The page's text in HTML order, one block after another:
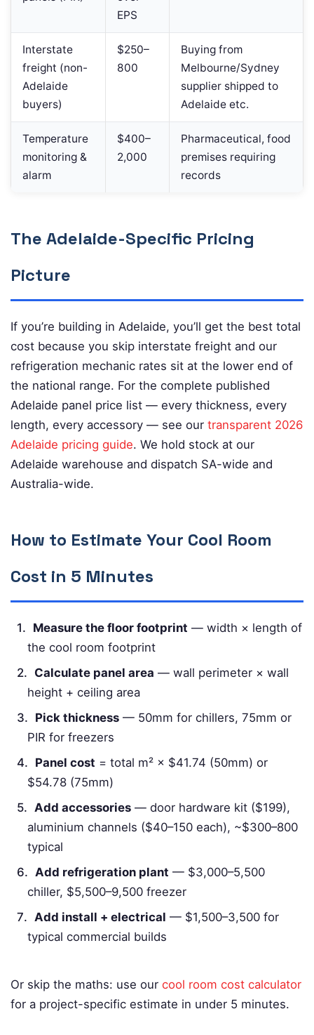
EPS
Interstate
freight (non-
Adelaide
buyers)
$250–
800
Buying from
Melbourne/Sydney
supplier shipped to
Adelaide etc.
Temperature
monitoring &
alarm
$400–
2,000
Pharmaceutical, food
premises requiring
records
The Adelaide-Specific Pricing
Picture
If you’re building in Adelaide, you’ll get the best total
cost because you skip interstate freight and our
refrigeration mechanic rates sit at the lower end of
the national range. For the complete published
Adelaide panel price list — every thickness, every
length, every accessory — see our transparent 2026
Adelaide pricing guide. We hold stock at our
Adelaide warehouse and dispatch SA-wide and
Australia-wide.
How to Estimate Your Cool Room
Cost in 5 Minutes
Measure the floor footprint — width × length of
the cool room footprint
Calculate panel area — wall perimeter × wall
height + ceiling area
Pick thickness — 50mm for chillers, 75mm or
PIR for freezers
Panel cost = total m² × $41.74 (50mm) or
$54.78 (75mm)
Add accessories — door hardware kit ($199),
aluminium channels ($40–150 each), ~$300–800
typical
Add refrigeration plant — $3,000–5,500
chiller, $5,500–9,500 freezer
Add install + electrical — $1,500–3,500 for
typical commercial builds
Or skip the maths: use our cool room cost calculator
for a project-specific estimate in under 5 minutes.